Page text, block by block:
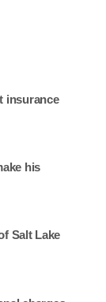
insurance
his
Salt Lake